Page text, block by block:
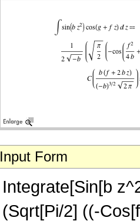
Input Form
Integrate[Sin[b
(Sqrt[Pi/2] ((-